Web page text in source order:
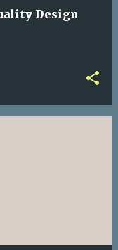
Design